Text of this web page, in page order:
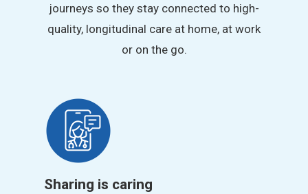
journeys so they stay connected to high-
quality, longitudinal care at home, at work
or on the go.
Sharing is caring